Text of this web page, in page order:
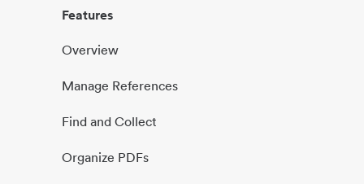
Features
Overview
Manage References
Find and Collect
Organize PDFs